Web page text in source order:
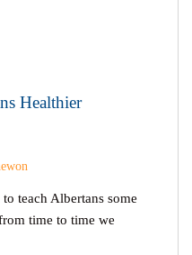
Healthier
teach Albertans some
time to time we